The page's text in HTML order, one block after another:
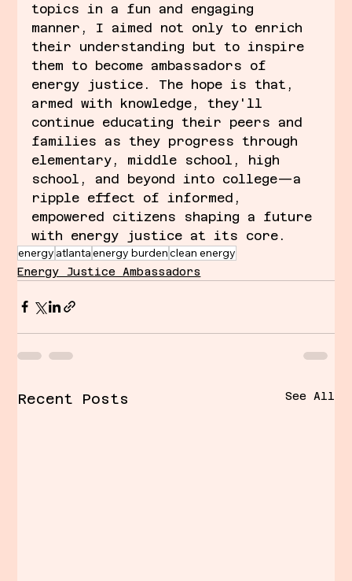
topics in a fun and engaging
manner, I aimed not only to enrich
their understanding but to inspire
them to become ambassadors of
energy justice. The hope is that,
armed with knowledge, they'll
continue educating their peers and
families as they progress through
elementary, middle school, high
school, and beyond into college—a
ripple effect of informed,
empowered citizens shaping a future
with energy justice at its core.
energy atlantaenergy burdenclean energy
Energy Justice Ambassadors
Recent Posts See All